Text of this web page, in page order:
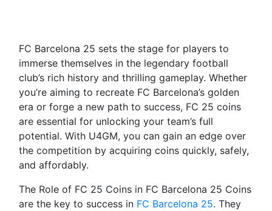
FC Barcelona 25 sets the stage for players to
immerse themselves in the legendary football
club’s rich history and thrilling gameplay. Whether
you’re aiming to recreate FC Barcelona’s golden
era or forge a new path to success, FC 25 coins
are essential for unlocking your team’s full
potential. With U4GM, you can gain an edge over
the competition by acquiring coins quickly, safely,
and affordably.
The Role of FC 25 Coins in FC Barcelona 25 Coins
are the key to success in FC Barcelona 25. They